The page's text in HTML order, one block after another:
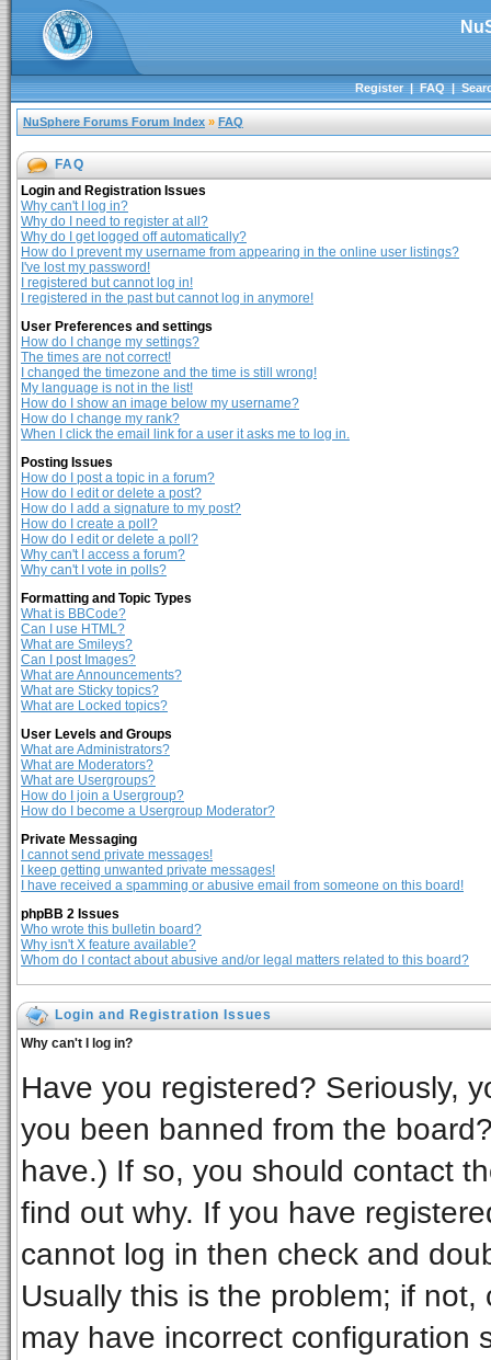
Register|FAQ|
NuSphere Forums Forum Index » FAQ
FAQ
Login and Registration Issues
Why can't I log in?
Why do I need to register at all?
Why do I get logged off automatically?
How do I prevent my username from appearing in the online user listings?
I've lost my password!
I registered but cannot log in!
I registered in the past but cannot log in anymore!
User Preferences and settings
How do I change my settings?
The times are not correct!
I changed the timezone and the time is still wrong!
My language is not in the list!
How do I show an image below my username?
How do I change my rank?
When I click the email link for a user it asks me to log in.
Posting Issues
How do I post a topic in a forum?
How do I edit or delete a post?
How do I add a signature to my post?
How do I create a poll?
How do I edit or delete a poll?
Why can't I access a forum?
Why can't I vote in polls?
Formatting and Topic Types
What is BBCode?
Can I use HTML?
What are Smileys?
Can I post Images?
What are Announcements?
What are Sticky topics?
What are Locked topics?
User Levels and Groups
What are Administrators?
What are Moderators?
What are Usergroups?
How do I join a Usergroup?
How do I become a Usergroup Moderator?
Private Messaging
I cannot send private messages!
I keep getting unwanted private messages!
I have received a spamming or abusive email from someone on this board!
phpBB 2 Issues
Who wrote this bulletin board?
Why isn't X feature available?
Whom do I contact about abusive and/or legal matters related to this board?
Login and Registration Issues
Why can't I log in?
Have you registered? Seriously,
you been banned from the
have.) If so, you should contact
find out why. If you have
cannot log in then check and
Usually this is the problem; if
may have incorrect configuration